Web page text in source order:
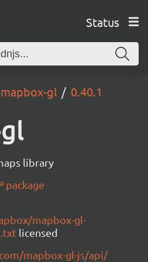
Status
mapbox-gl 0.40.1
library
package
mapbox-gl-
licensed
mapbox-gl-js/api/